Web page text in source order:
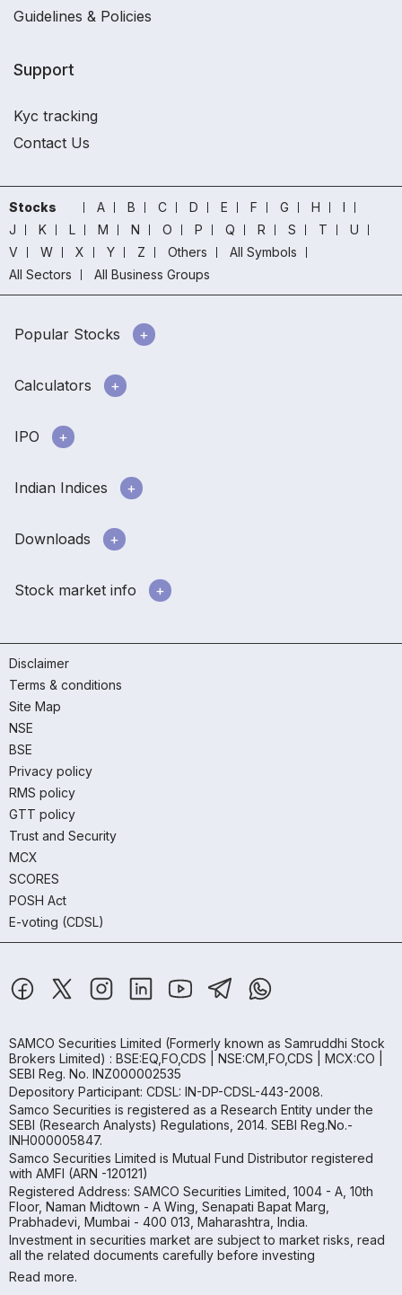
Guidelines & Policies
Support
Kyc tracking
Contact Us
Stocks A B C D E F G H
I
J
K L M N O P Q R S T
U
V
W X Y Z Others
All Symbols
All Sectors
All Business Groups
Popular Stocks
Calculators
IPO
Indian Indices
Downloads
Stock market info
Disclaimer
Terms & conditions
Site Map
NSE
BSE
Privacy policy
RMS policy
GTT policy
Trust and Security
MCX
SCORES
POSH Act
E-voting (CDSL)
SAMCO Securities Limited (Formerly known as Samruddhi Stock
Brokers Limited) : BSE:EQ,FO,CDS | NSE:CM,FO,CDS | MCX:CO |
SEBI Reg. No. INZ000002535
Depository Participant: CDSL: IN-DP-CDSL-443-2008.
Samco Securities is registered as a Research Entity under the
SEBI (Research Analysts) Regulations, 2014. SEBI Reg.No.-
INH000005847.
Samco Securities Limited is Mutual Fund Distributor registered
with AMFI (ARN -120121)
Registered Address: SAMCO Securities Limited, 1004 - A, 10th
Floor, Naman Midtown - A Wing, Senapati Bapat Marg,
Prabhadevi, Mumbai - 400 013, Maharashtra, India.
Investment in securities market are subject to market risks, read
all the related documents carefully before investing
Read more.